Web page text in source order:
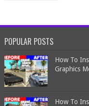
POPULAR POSTS
How To
Graphics
How To